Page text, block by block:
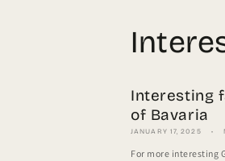
Interesting
of Bavaria
JANUARY 17, 2025
For more interesting